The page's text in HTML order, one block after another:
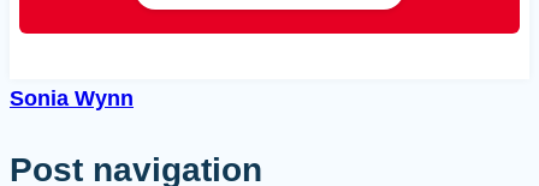
Sonia Wynn
Post navigation